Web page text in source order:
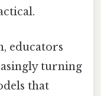
educators
turning
that